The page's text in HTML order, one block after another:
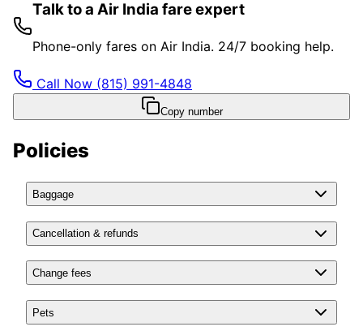
Talk to a Air India fare expert
Phone-only fares on Air India. 24/7 booking help.
Call Now (815) 991-4848
Copy number
Policies
Baggage
Cancellation & refunds
Change fees
Pets